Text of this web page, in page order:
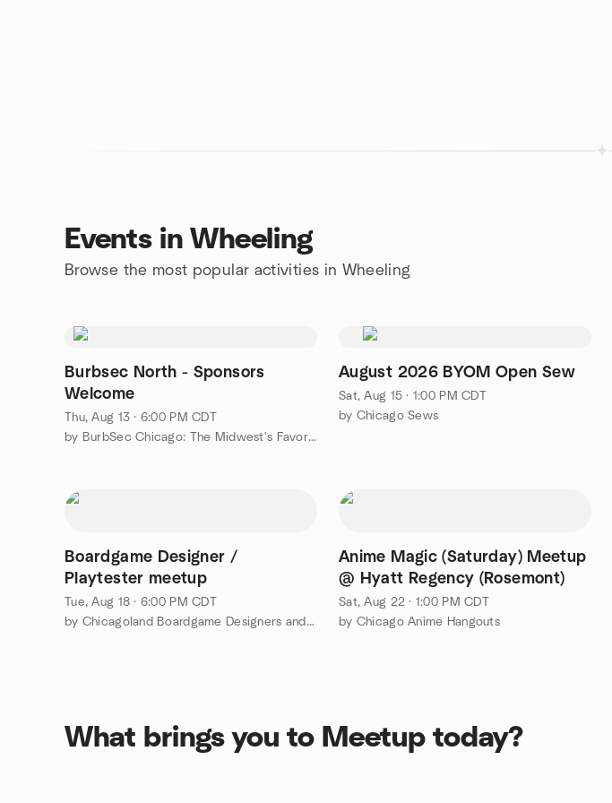
Events in Wheeling
Browse the most popular activities in Wheeling
Burbsec North - Sponsors
Welcome
Thu, Aug 13 · 6:00 PM CDT
by BurbSec Chicago: The Midwest's Favorite Cybersecurity Events
August 2026 BYOM Open Sew
Sat, Aug 15 · 1:00 PM CDT
by Chicago Sews
Boardgame Designer /
Playtester meetup
Tue, Aug 18 · 6:00 PM CDT
by Chicagoland Boardgame Designers and Playtesters
Anime Magic (Saturday) Meetup
@ Hyatt Regency (Rosemont)
Sat, Aug 22 · 1:00 PM CDT
by Chicago Anime Hangouts
What brings you to Meetup today?